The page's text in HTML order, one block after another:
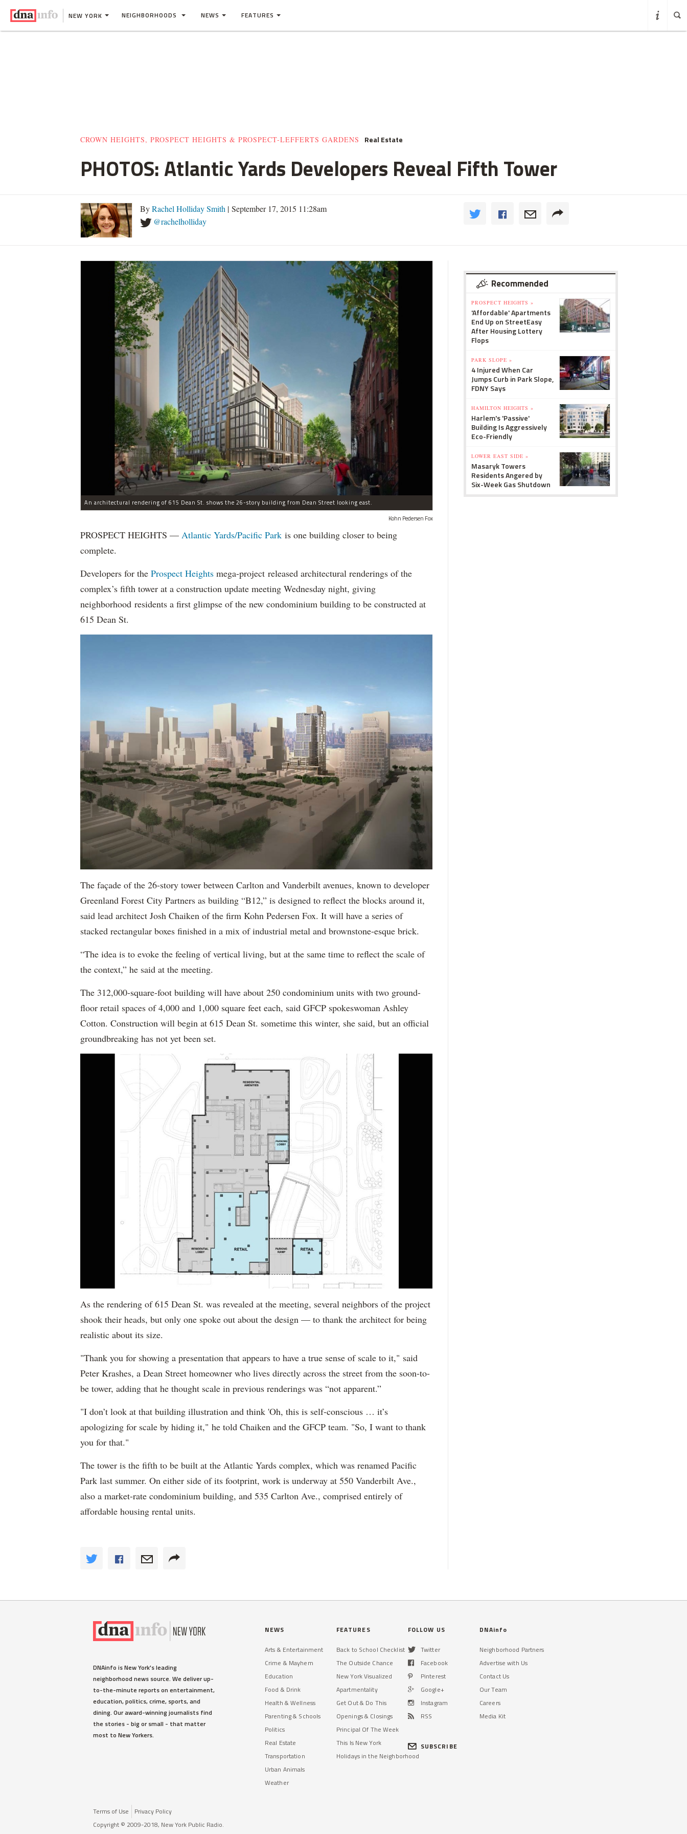
NEW YORK NEIGHBORHOODS NEWS FEATURES
CROWN HEIGHTS, PROSPECT HEIGHTS & PROSPECT-LEFFERTS GARDENS Real Estate
PHOTOS: Atlantic Yards Developers Reveal Fifth Tower
ByRachel Holliday Smith | September 17, 2015 11:28am
@rachelholliday
An architectural rendering of 615 Dean St. shows the 26-story building from Dean Street looking east.
Kohn Pedersen Fox
PROSPECT HEIGHTS — Atlantic Yards/Pacific Park is one building closer to being
complete.
Developers for the Prospect Heights mega-project released architectural renderings of the
complex’s fifth tower at a construction update meeting Wednesday night, giving
neighborhood residents a first glimpse of the new condominium building to be constructed at
615 Dean St.
The façade of the 26-story tower between Carlton and Vanderbilt avenues, known to developer
Greenland Forest City Partners as building “B12,” is designed to reflect the blocks around it,
said lead architect Josh Chaiken of the firm Kohn Pedersen Fox. It will have a series of
stacked rectangular boxes finished in a mix of industrial metal and brownstone-esque brick.
“The idea is to evoke the feeling of vertical living, but at the same time to reflect the scale of
the context,” he said at the meeting.
The 312,000-square-foot building will have about 250 condominium units with two ground-
floor retail spaces of 4,000 and 1,000 square feet each, said GFCP spokeswoman Ashley
Cotton. Construction will begin at 615 Dean St. sometime this winter, she said, but an official
groundbreaking has not yet been set.
As the rendering of 615 Dean St. was revealed at the meeting, several neighbors of the project
shook their heads, but only one spoke out about the design — to thank the architect for being
realistic about its size.
"Thank you for showing a presentation that appears to have a true sense of scale to it," said
Peter Krashes, a Dean Street homeowner who lives directly across the street from the soon-to-
be tower, adding that he thought scale in previous renderings was “not apparent.”
"I don’t look at that building illustration and think 'Oh, this is self-conscious … it’s
apologizing for scale by hiding it," he told Chaiken and the GFCP team. "So, I want to thank
you for that."
The tower is the fifth to be built at the Atlantic Yards complex, which was renamed Pacific
Park last summer. On either side of its footprint, work is underway at 550 Vanderbilt Ave.,
also a market-rate condominium building, and 535 Carlton Ave., comprised entirely of
affordable housing rental units.
Recommended
PROSPECT HEIGHTS »
'Affordable' Apartments
End Up on StreetEasy
After Housing Lottery
Flops
PARK SLOPE »
4 Injured When Car
Jumps Curb in Park Slope,
FDNY Says
HAMILTON HEIGHTS »
Harlem's 'Passive'
Building Is Aggressively
Eco-Friendly
LOWER EAST SIDE »
Masaryk Towers
Residents Angered by
Six-Week Gas Shutdown
DNAinfo is New York's leading
neighborhood news source. We deliver up-
to-the-minute reports on entertainment,
education, politics, crime, sports, and
dining. Our award-winning journalists find
the stories - big or small - that matter
most to New Yorkers.
Terms of Use
Privacy Policy
Copyright © 2009-2018, New York Public Radio.
NEWS
Arts & Entertainment
Crime & Mayhem
Education
Food & Drink
Health & Wellness
Parenting & Schools
Politics
Real Estate
Transportation
Urban Animals
Weather
FEATURES
Back to School Checklist
The Outside Chance
New York Visualized
Apartmentality
Get Out & Do This
Openings & Closings
Principal Of The Week
This Is New York
Holidays in the Neighborhood
FOLLOW US
Twitter
Facebook
Pinterest
Google+
Instagram
RSS
SUBSCRIBE
DNAinfo
Neighborhood Partners
Advertise with Us
Contact Us
Our Team
Careers
Media Kit